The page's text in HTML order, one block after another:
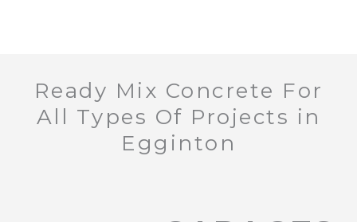
Ready Mix Concrete For
All Types Of Projects in
Egginton